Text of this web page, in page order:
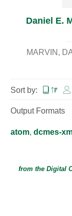
Daniel E.
MARVIN,
Sort by:
Output Formats
atom, dcmes-
from the Digital